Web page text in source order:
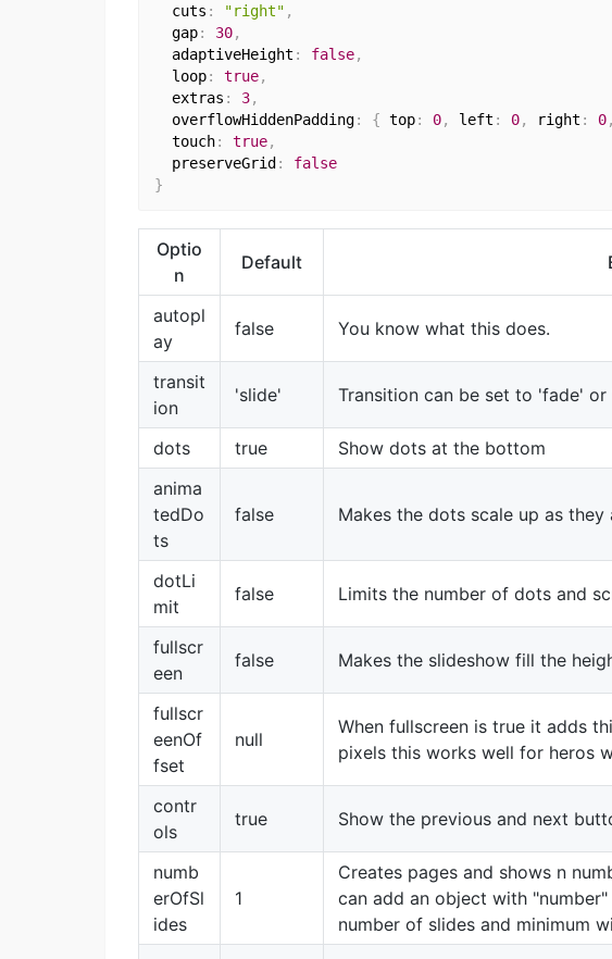
  cuts
: "right" ,
  gap
: 30,
  adaptiveHeight
: false,
  loop
: true,
  extras
: 3,
  overflowHiddenPadding
: { top: 0, left : 0, right : 0,
  touch
: true,
  preserveGrid
:
false
}
Optio
n
Default
autopl
ay
false You know what this does.
transit
ion
'slide' Transition can be set to 'fade' or
dots true
Show dots at the bottom
anima
tedDo
ts
false Makes the dots scale up as
dotLi
mit
false Limits the number of dots and
fullscr
een
false Makes the slideshow fill the
fullscr
eenOf
fset
null
When fullscreen is true it adds
pixels this works well for heros
contr
ols
true Show the previous and next
numb
erOfSl
ides
1
Creates pages and shows n
can add an object with
number of slides and minimum